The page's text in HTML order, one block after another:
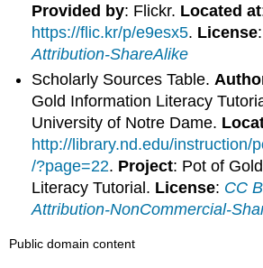
Provided by: Flickr. Located at
https://flic.kr/p/e9esx5. License:
Attribution-ShareAlike
Scholarly Sources Table.
Gold Information Literacy
University of Notre Dame.
http://library.nd.edu/instruction/
/?page=22. Project: Pot of
Literacy Tutorial. License: CC
Attribution-NonCommercial-
Public domain content